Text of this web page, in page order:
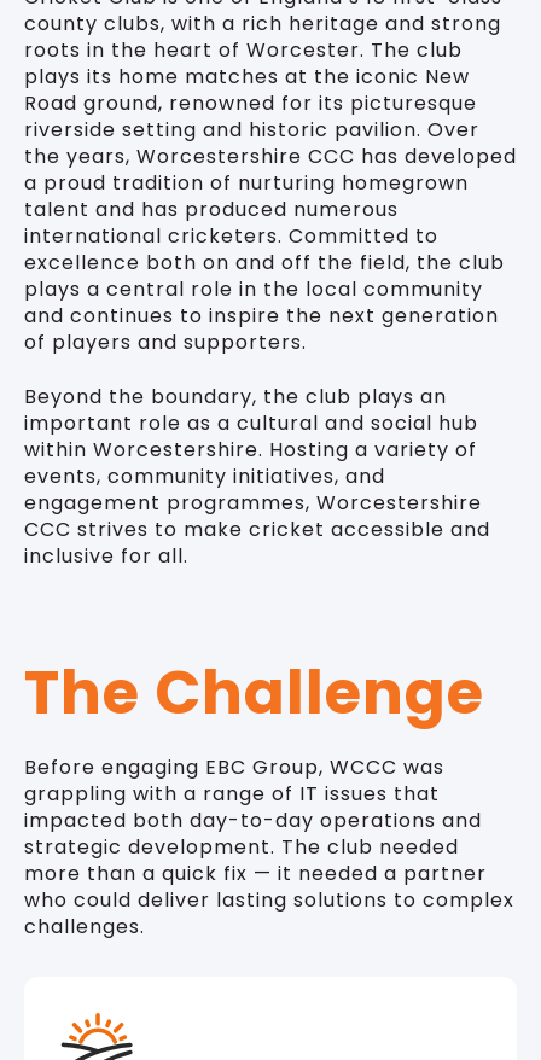
county clubs, with a rich heritage and strong
roots in the heart of Worcester. The club
plays its home matches at the iconic New
Road ground, renowned for its picturesque
riverside setting and historic pavilion. Over
the years, Worcestershire CCC has developed
a proud tradition of nurturing homegrown
talent and has produced numerous
international cricketers. Committed to
excellence both on and off the field, the club
plays a central role in the local community
and continues to inspire the next generation
of players and supporters.
Beyond the boundary, the club plays an
important role as a cultural and social hub
within Worcestershire. Hosting a variety of
events, community initiatives, and
engagement programmes, Worcestershire
CCC strives to make cricket accessible and
inclusive for all.
The Challenge
Before engaging EBC Group, WCCC was
grappling with a range of IT issues that
impacted both day-to-day operations and
strategic development. The club needed
more than a quick fix — it needed a partner
who could deliver lasting solutions to complex
challenges.